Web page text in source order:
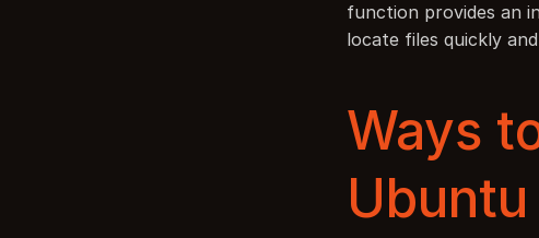
function provides an
locate files quickly and
Ways
Ubuntu